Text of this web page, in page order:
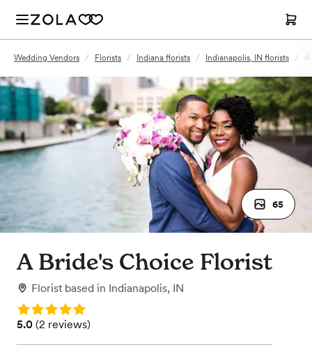
Wedding Vendors / Florists / Indiana florists / Indianapolis, IN florists / A
65
A Bride's Choice Florist
Florist based in Indianapolis, IN
Rating: 5.0
Rating: 5.0 (2 reviews)
5.0 (2 reviews)